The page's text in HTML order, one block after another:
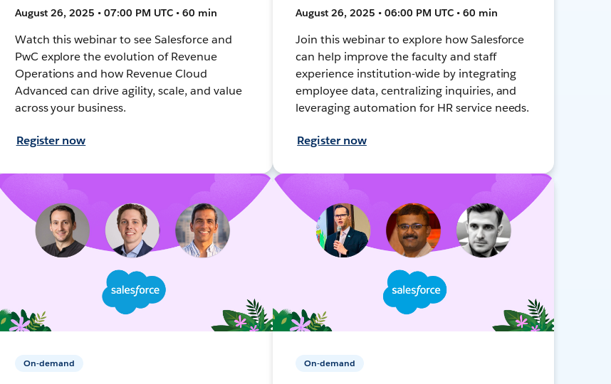
August 26, 2025 • 07:00 PM UTC • 60 min
Watch this webinar to see Salesforce and
PwC explore the evolution of Revenue
Operations and how Revenue Cloud
Advanced can drive agility, scale, and value
across your business.
Register now
August 26, 2025 • 06:00 PM UTC • 60 min
Join this webinar to explore how Salesforce
can help improve the faculty and staff
experience institution-wide by integrating
employee data, centralizing inquiries, and
leveraging automation for HR service needs.
Register now
On-demand On-demand